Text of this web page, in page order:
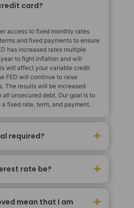
card?
access to fixed monthly rates
and fixed payments to ensure
has increased rates multiple
to fight inflation and will
will affect your variable credit
FED will continue to raise
The results will be increased
all unsecured debt. Our goal is to
fixed rate, term, and payment.
required?
rate be?
mean that I am